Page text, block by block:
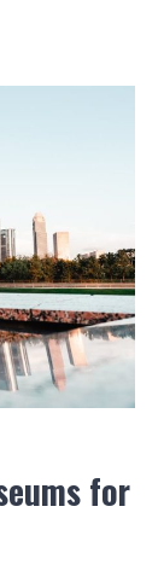
for